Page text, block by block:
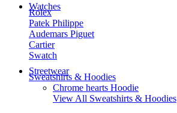
Watches
Rolex
Patek Philippe
Audemars Piguet
Cartier
Swatch
Streetwear
Sweatshirts & Hoodies
Chrome hearts Hoodie
View All Sweatshirts & Hoodies